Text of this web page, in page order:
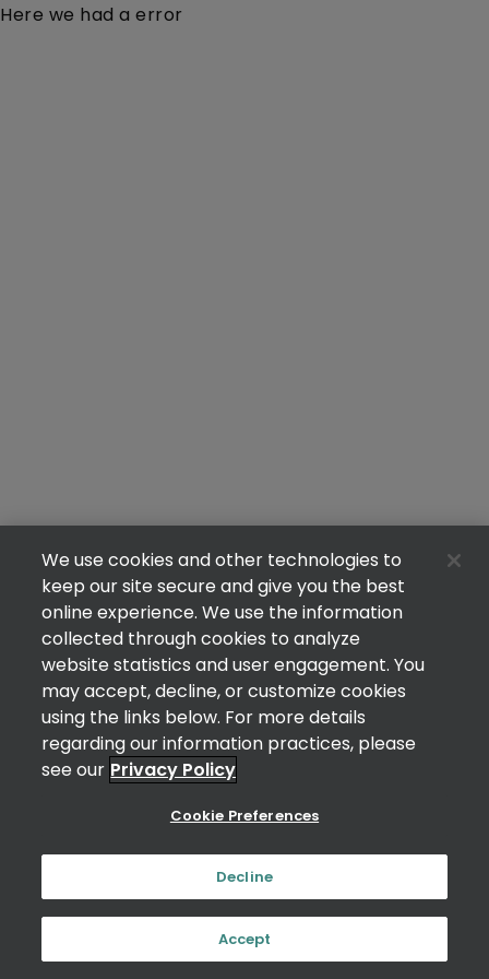
Here we had a error
We use cookies and other technologies to
keep our site secure and give you the best
online experience. We use the information
collected through cookies to analyze
website statistics and user engagement. You
may accept, decline, or customize cookies
using the links below. For more details
regarding our information practices, please
see our Privacy Policy
Cookie Preferences
Decline
Accept